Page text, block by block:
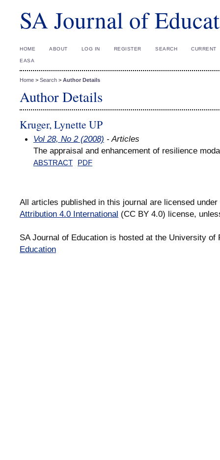
SA Journal of
HOME ABOUT LOG IN REGISTER SEARCH CURRENT
EASA
Home > Search > Author Details
Author Details
Kruger, Lynette UP
Vol 28, No 2 (2008) - Articles
The appraisal and enhancement of resilience
ABSTRACT PDF
All articles published in this journal are licensed
Attribution 4.0 International (CC BY 4.0) license,
SA Journal of Education is hosted at the University
Education